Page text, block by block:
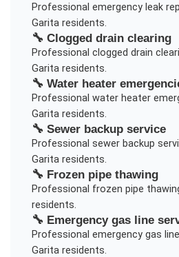
Professional emergency leak
Garitaresidents.
🔧 Clogged drain clearing
Professional clogged drain
Garitaresidents.
🔧 Water heater
Professional water heater
Garitaresidents.
🔧 Sewer backup service
Professional sewer backup
Garitaresidents.
🔧 Frozen pipe thawing
Professional frozen pipe
residents.
🔧 Emergency gas line
Professional emergency gas
Garitaresidents.